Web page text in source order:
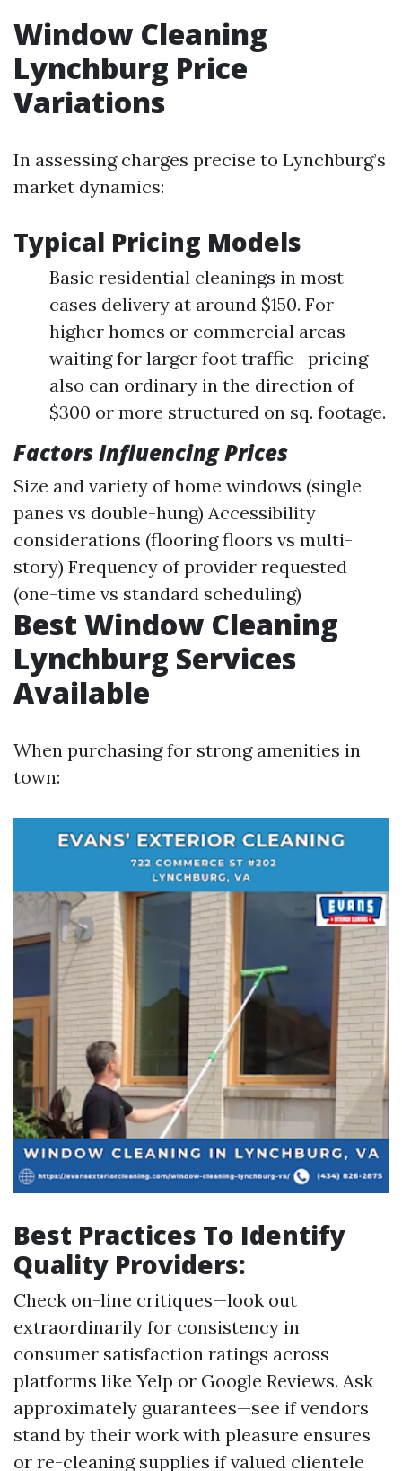
Window Cleaning
Lynchburg Price
Variations
In assessing charges precise to Lynchburg’s
market dynamics:
Typical Pricing Models
Basic residential cleanings in most
cases delivery at around $150. For
higher homes or commercial areas
waiting for larger foot traffic—pricing
also can ordinary in the direction of
$300 or more structured on sq. footage.
Factors Influencing Prices
Size and variety of home windows (single
panes vs double-hung) Accessibility
considerations (flooring floors vs multi-
story) Frequency of provider requested
(one-time vs standard scheduling)
Best Window Cleaning
Lynchburg Services
Available
When purchasing for strong amenities in
town:
Best Practices To Identify
Quality Providers:
Check on-line critiques—look out
extraordinarily for consistency in
consumer satisfaction ratings across
platforms like Yelp or Google Reviews. Ask
approximately guarantees—see if vendors
stand by their work with pleasure ensures
or re-cleaning supplies if valued clientele